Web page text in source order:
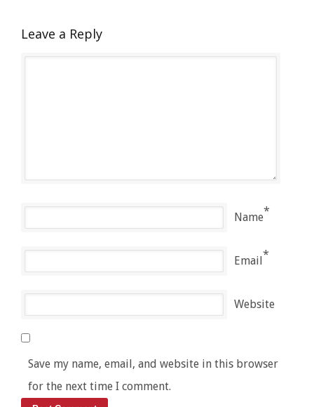
Leave a Reply
Name*
Email*
Website
Save my name, email, and website in this browser
for the next time I comment.